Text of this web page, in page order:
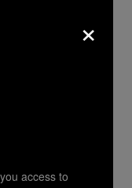
TRIBECA FESTIVAL)
×
access to